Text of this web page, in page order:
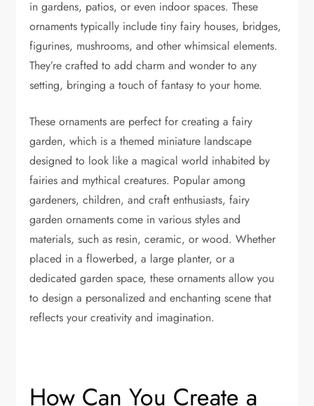
in gardens, patios, or even indoor spaces. These
ornaments typically include tiny fairy houses, bridges,
figurines, mushrooms, and other whimsical elements.
They’re crafted to add charm and wonder to any
setting, bringing a touch of fantasy to your home.
These ornaments are perfect for creating a fairy
garden, which is a themed miniature landscape
designed to look like a magical world inhabited by
fairies and mythical creatures. Popular among
gardeners, children, and craft enthusiasts, fairy
garden ornaments come in various styles and
materials, such as resin, ceramic, or wood. Whether
placed in a flowerbed, a large planter, or a
dedicated garden space, these ornaments allow you
to design a personalized and enchanting scene that
reflects your creativity and imagination.
How Can You Create a